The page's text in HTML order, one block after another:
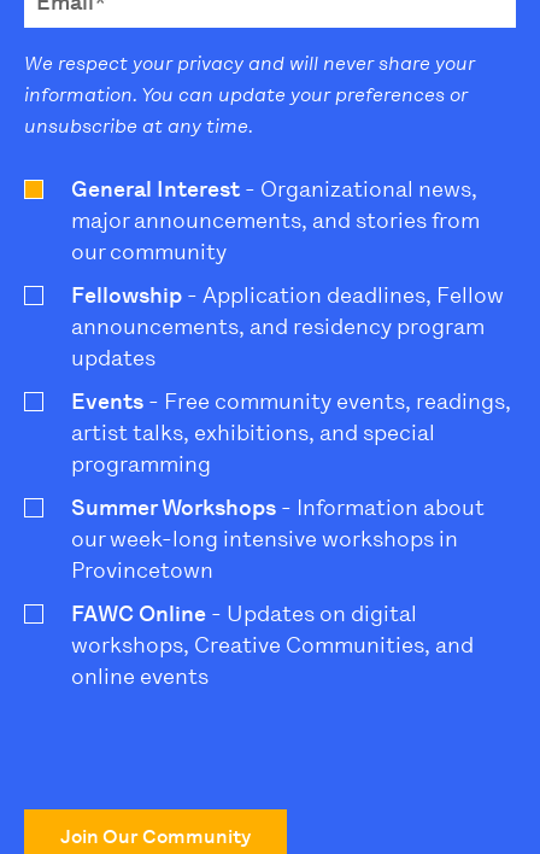
We respect your privacy and will never share your
information. You can update your preferences or
unsubscribe at any time.
General Interest - Organizational news,
major announcements, and stories from
our community
Fellowship - Application deadlines, Fellow
announcements, and residency program
updates
Events - Free community events, readings,
artist talks, exhibitions, and special
programming
Summer Workshops - Information about
our week-long intensive workshops in
Provincetown
FAWC Online - Updates on digital
workshops, Creative Communities, and
online events
Join Our Community